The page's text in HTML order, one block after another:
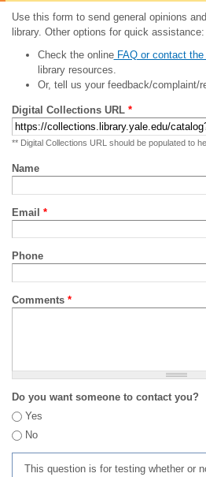
Use this form to send general opinions
library. Other options for quick assistance:
Check the onlineFAQ or contact the
library resources.
Or, tell us your feedback/complaint/
Digital Collections URL *
** Digital Collections URL should be populated to
Name
Email *
Phone
Comments *
Do you want someone to contact you?
Yes
No
This question is for testing whether or